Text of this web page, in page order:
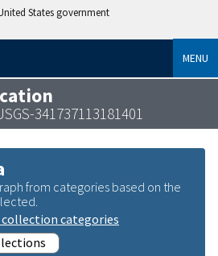
States government
MENU
341737113181401
from categories based on the
categories